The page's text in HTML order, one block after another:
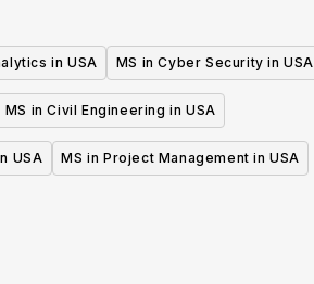
in USA MS in Cyber Security in USA
MS in Civil Engineering in USA
USA MS in Project Management in USA